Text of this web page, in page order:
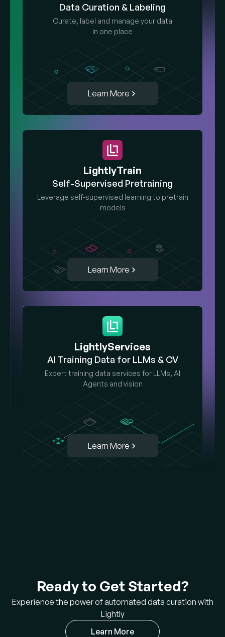
Data Curation & Labeling
Curate, label and manage your data
in one place
Learn More
LightlyTrain
Self-Supervised Pretraining
Leverage self-supervised learning to pretrain
models
Learn More
LightlyServices
AI Training Data for LLMs & CV
Expert training data services for LLMs, AI
Agents and vision
Learn More
Ready to Get Started?
Experience the power of automated data curation with
Lightly
Learn More